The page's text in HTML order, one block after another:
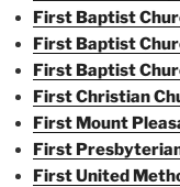
First Baptist
First Baptist
First Baptist
First Christian
First Mount
First
First United